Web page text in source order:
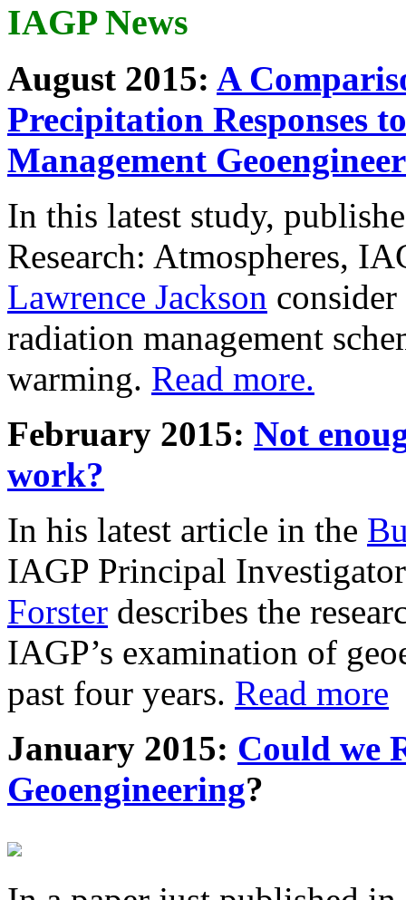
IAGP News
August 2015: A
Precipitation Responses
Management
In this latest study,
Research: Atmospheres,
Lawrence Jackson
radiation management
warming. Read more.
February 2015: Not
work?
In his latest article in the
IAGP Principal
Forster describes the
IAGP’s examination of
past four years. Read more
January 2015: Could we
Geoengineering?